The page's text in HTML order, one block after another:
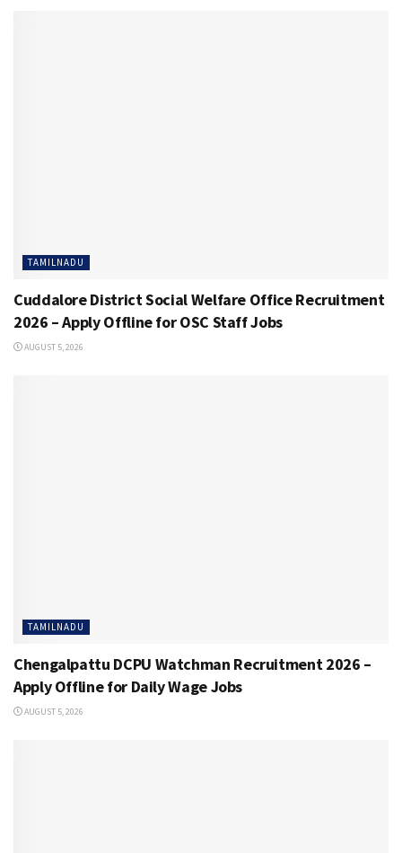
TAMILNADU
Cuddalore District Social Welfare Office Recruitment
2026 – Apply Offline for OSC Staff Jobs
AUGUST 5, 2026
TAMILNADU
Chengalpattu DCPU Watchman Recruitment 2026 –
Apply Offline for Daily Wage Jobs
AUGUST 5, 2026